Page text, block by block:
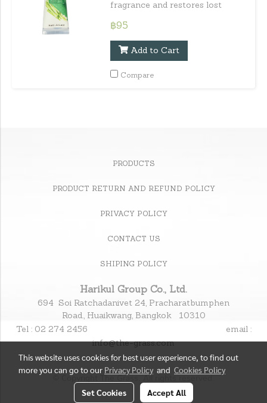
fragrance and restores lost
supple and glowing. Capacity : 30
ml. / 1.01 fl.oz.e
฿95
Add to Cart
Compare
PRODUCTS
PRODUCT RETURN AND REFUND POLICY
PRIVACY POLICY
CONTACT US
SHIPING POLICY
Harikul Group Co., Ltd.
694 Soi Ratchadanivet 24, Pracharatbumphen
Road., Huaikwang, Bangkok 10310
Tel : 02 274 2456 email :
info@the-grass.com
This website uses cookies for best user experience, to find out
more you can go to our Privacy Policy and Cookies Policy
Set Cookies Accept All